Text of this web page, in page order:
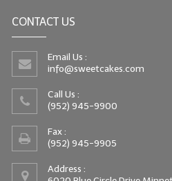
CONTACT US
Email Us :
info@sweetcakes.com
Call Us :
(952) 945-9900
Fax :
(952) 945-9905
Address :